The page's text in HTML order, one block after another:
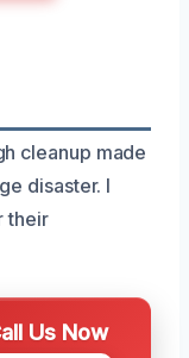
cleanup made
disaster. I
their
Us Now